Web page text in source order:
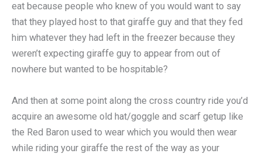
eat because people who knew of you would want to say
that they played host to that giraffe guy and that they fed
him whatever they had left in the freezer because they
weren’t expecting giraffe guy to appear from out of
nowhere but wanted to be hospitable?
And then at some point along the cross country ride you’d
acquire an awesome old hat/goggle and scarf getup like
the Red Baron used to wear which you would then wear
while riding your giraffe the rest of the way as your